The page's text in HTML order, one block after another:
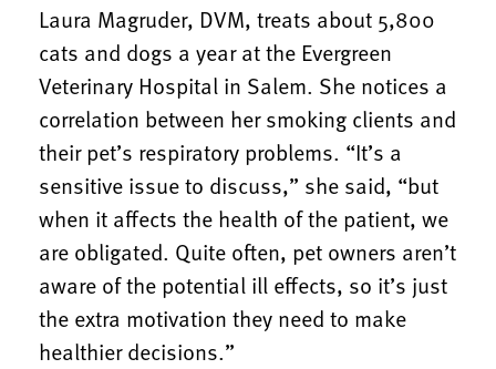
Laura Magruder, DVM, treats about 5,800
cats and dogs a year at the Evergreen
Veterinary Hospital in Salem. She notices a
correlation between her smoking clients and
their pet’s respiratory problems. “It’s a
sensitive issue to discuss,” she said, “but
when it affects the health of the patient, we
are obligated. Quite often, pet owners aren’t
aware of the potential ill effects, so it’s just
the extra motivation they need to make
healthier decisions.”